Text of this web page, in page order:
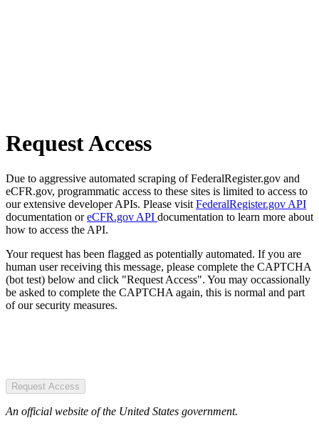
Request Access
Due to aggressive automated scraping of FederalRegister.gov and
eCFR.gov, programmatic access to these sites is limited to access to
our extensive developer APIs. Please visit FederalRegister.gov API
documentation oreCFR.gov API documentation to learn more about
how to access the API.
Your request has been flagged as potentially automated. If you are
human user receiving this message, please complete the CAPTCHA
(bot test) below and click "Request Access". You may occassionally
be asked to complete the CAPTCHA again, this is normal and part
of our security measures.
Request Access
An official website of the United States government.